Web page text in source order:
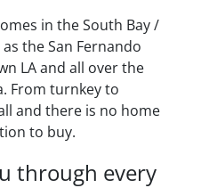
in the South Bay /
the San Fernando
LA and all over the
From turnkey to
and there is no home
to buy.
through every